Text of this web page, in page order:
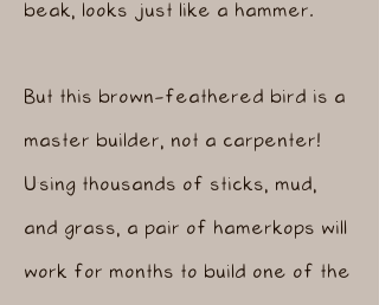
beak, looks just like a hammer.
But this brown-feathered bird is a
master builder, not a carpenter!
Using thousands of sticks, mud,
and grass, a pair of hamerkops will
work for months to build one of the